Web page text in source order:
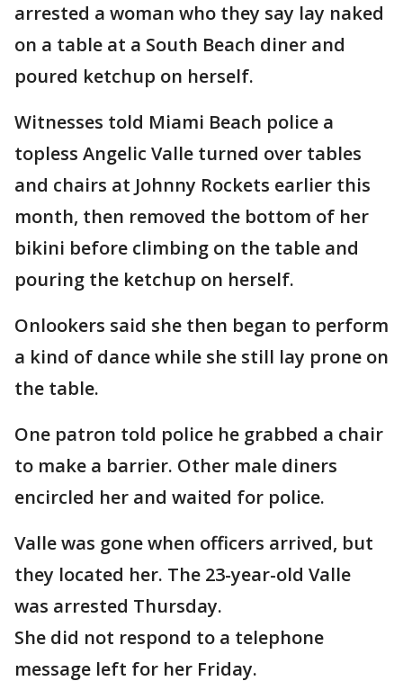
arrested a woman who they say lay naked
on a table at a South Beach diner and
poured ketchup on herself.
Witnesses told Miami Beach police a
topless Angelic Valle turned over tables
and chairs at Johnny Rockets earlier this
month, then removed the bottom of her
bikini before climbing on the table and
pouring the ketchup on herself.
Onlookers said she then began to perform
a kind of dance while she still lay prone on
the table.
One patron told police he grabbed a chair
to make a barrier. Other male diners
encircled her and waited for police.
Valle was gone when officers arrived, but
they located her. The 23-year-old Valle
was arrested Thursday.
She did not respond to a telephone
message left for her Friday.